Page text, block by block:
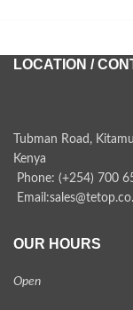
LOCATION /
Tubman Road,
Kenya
Phone: (+254) 700
OUR HOURS
Open